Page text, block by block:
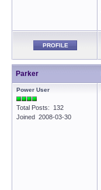
PROFILE
Parker
Power User
Total Posts: 132
Joined 2008-03-30